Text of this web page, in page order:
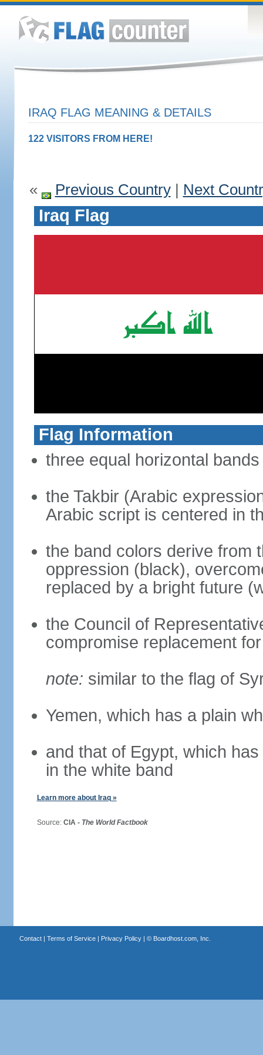
IRAQ FLAG MEANING & DETAILS
122 VISITORS FROM HERE!
« Previous Country| Next
Iraq Flag
Flag Information
three equal horizontal
the Takbir (Arabic
Arabic script is centered in
the band colors derive from
oppression (black),
replaced by a bright future
the Council of
compromise replacement
note: similar to the flag of
Yemen, which has a plain
and that of Egypt, which
in the white band
Learn more about Iraq »
Source: CIA - The World Factbook
Contact| Terms of Service| Privacy Policy| © Boardhost.com, Inc.